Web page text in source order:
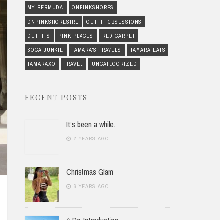
MY BERMUDA ONPINKSHORES
ONPINKSHORESIRL OUTFIT OBSESSIONS
OUTFITS PINK PLACES RED CARPET
SOCA JUNKIE TAMARA'S TRAVELS TAMARA EATS
TAMARAXO TRAVEL UNCATEGORIZED
RECENT POSTS
It’s been a while.
2 YEARS AGO
Christmas Glam
6 YEARS AGO